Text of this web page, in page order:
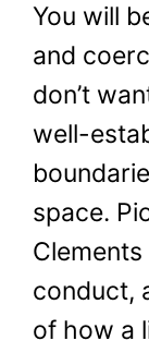
You will
and
don’t
well-
space.
conduct,
of how a